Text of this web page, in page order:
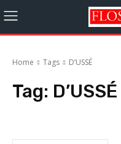
Home Tags D’USSÉ
Tag: D’USSÉ